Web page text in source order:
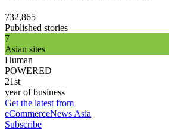
732,865
Published stories
7
Asian sites
Human
POWERED
21st
year of business
Get the latest from
eCommerceNews Asia
Subscribe